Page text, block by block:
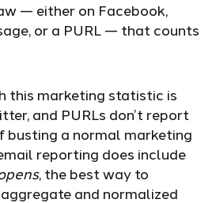
— either on Facebook,
or a PURL — that counts
this marketing statistic is
and PURLs don’t report
busting a normal marketing
reporting does include
, the best way to
and normalized